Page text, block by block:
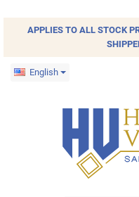
APPLIES TO ALL STOCK
English